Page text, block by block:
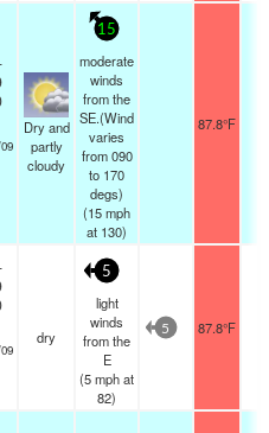
Dry and
partly
cloudy
15
moderate
winds
from the
SE.(Wind
varies
from 090
to 170
degs)
(15mph
at 130)
87.8°F
dry
5
light
winds
from the
E
(5mphat
82)
5 87.8°F